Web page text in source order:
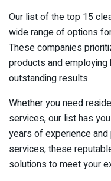
Our list of the top 15
wide range of options
These companies
products and
outstanding results.
Whether you need
services, our list has
years of experience
services, these
solutions to meet your